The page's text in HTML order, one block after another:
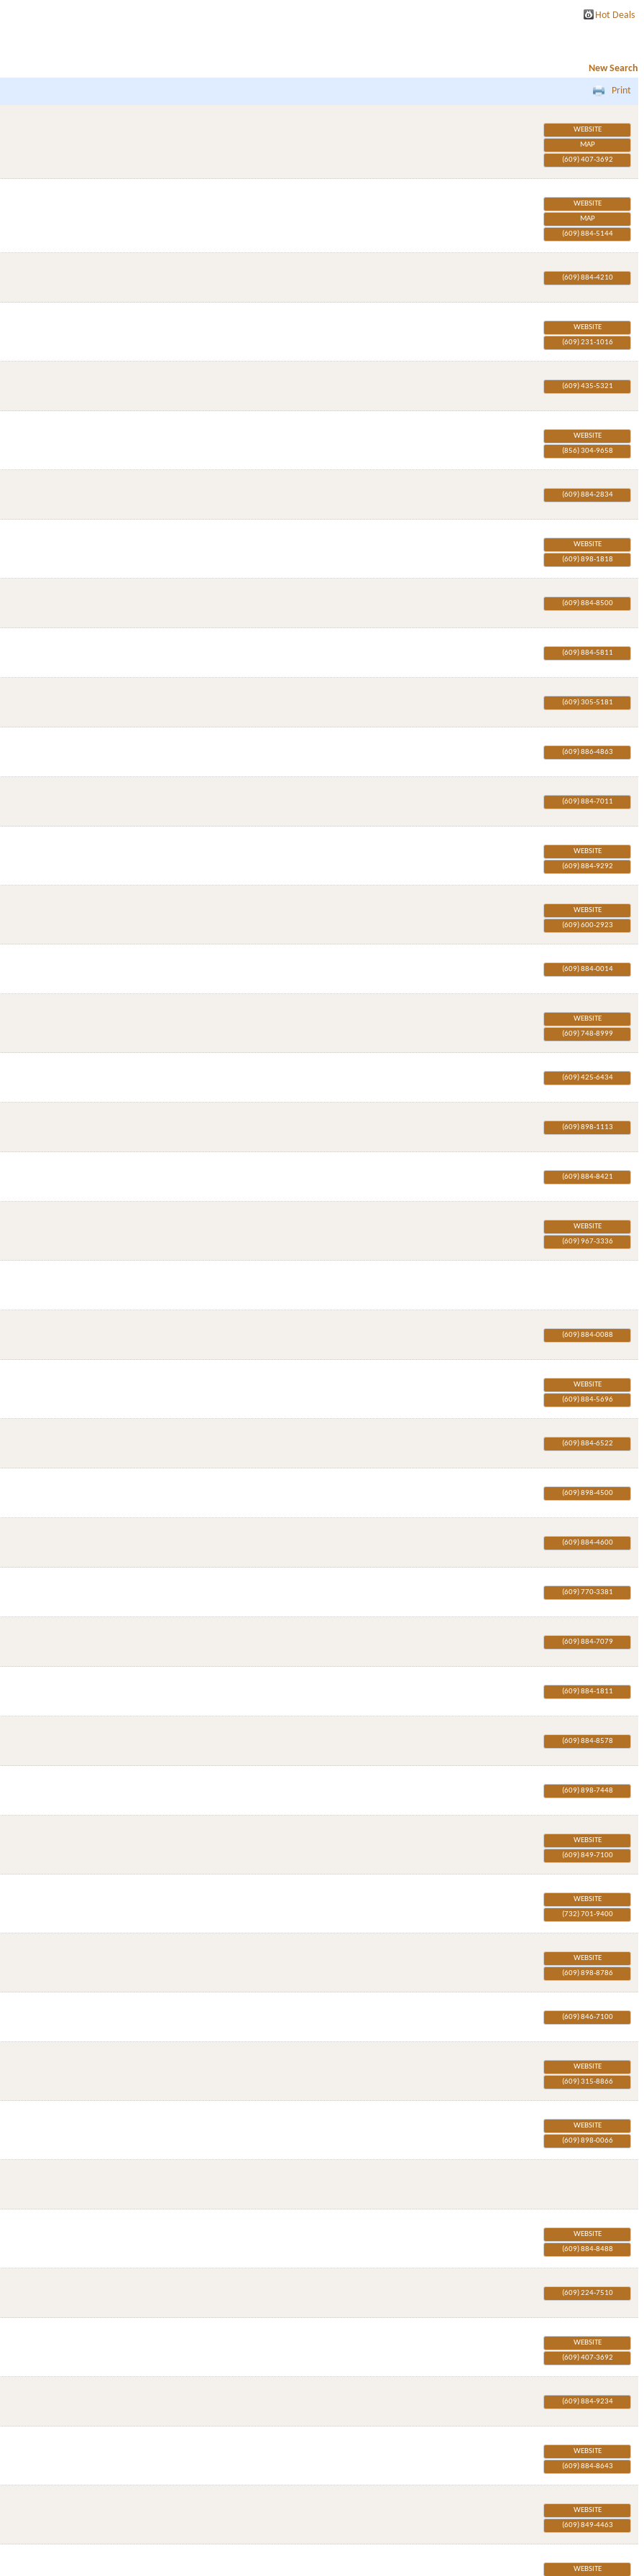
Hot Deals
New Search
Print
WEBSITE
MAP
(609) 407-3692
WEBSITE
MAP
(609) 884-5144
(609) 884-4210
WEBSITE
(609) 231-1016
(609) 435-5321
WEBSITE
(856) 304-9658
(609) 884-2834
WEBSITE
(609) 898-1818
(609) 884-8500
(609) 884-5811
(609) 305-5181
(609) 886-4863
(609) 884-7011
WEBSITE
(609) 884-9292
WEBSITE
(609) 600-2923
(609) 884-0014
WEBSITE
(609) 748-8999
(609) 425-6434
(609) 898-1113
(609) 884-8421
WEBSITE
(609) 967-3336
(609) 884-0088
WEBSITE
(609) 884-5696
(609) 884-6522
(609) 898-4500
(609) 884-4600
(609) 770-3381
(609) 884-7079
(609) 884-1811
(609) 884-8578
(609) 898-7448
WEBSITE
(609) 849-7100
WEBSITE
(732) 701-9400
WEBSITE
(609) 898-8786
(609) 846-7100
WEBSITE
(609) 315-8866
WEBSITE
(609) 898-0066
WEBSITE
(609) 884-8488
(609) 224-7510
WEBSITE
(609) 407-3692
(609) 884-9234
WEBSITE
(609) 884-8643
WEBSITE
(609) 849-4463
WEBSITE